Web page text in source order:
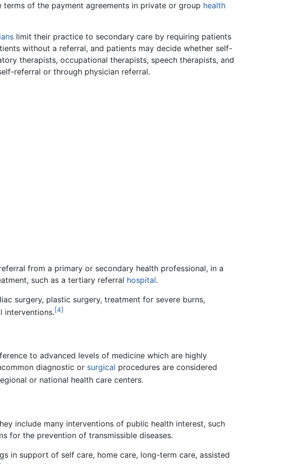
of the payment agreements in private or group health
limit their practice to secondary care by requiring patients
without a referral, and patients may decide whether self-
therapists, occupational therapists, speech therapists, and
referral or through physician referral.
from a primary or secondary health professional, in a
such as a tertiary referral hospital.
surgery, plastic surgery, treatment for severe burns,
interventions.[4]
to advanced levels of medicine which are highly
diagnostic or surgical procedures are considered
or national health care centers.
include many interventions of public health interest, such
for the prevention of transmissible diseases.
in support of self care, home care, long-term care, assisted